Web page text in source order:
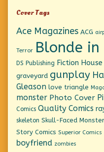
Cover Tags
Ace Magazines ACG
Terror Blonde in
DS Publishing Fiction House
graveyard gunplay
Gleason love triangle
monster Photo Cover
Comics Quality Comics
skeleton Skull-Faced Monster
Story Comics Superior Comics
boyfriend zombies